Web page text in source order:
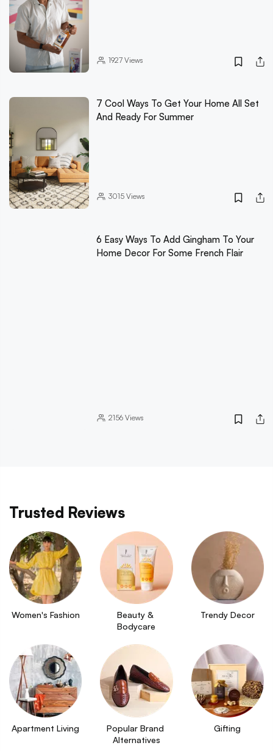
1927Views
7 Cool Ways To Get Your Home All Set
And Ready For Summer
3015Views
6 Easy Ways To Add Gingham To Your
Home Decor For Some French Flair
2156Views
Trusted Reviews
Women's Fashion
Beauty &
Bodycare
Trendy Decor
Apartment Living
Popular Brand
Alternatives
Gifting